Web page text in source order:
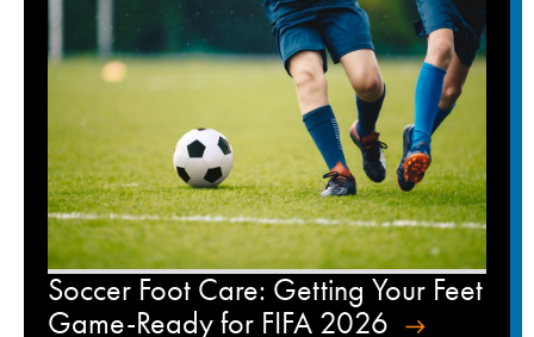
Soccer Foot Care: Getting Your Feet
Game-Ready for FIFA 2026